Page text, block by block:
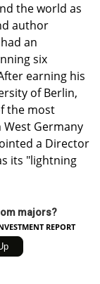
the world as
author
an
six
earning his
of Berlin,
the most
Germany
a Director
its "lightning
majors?
REPORT